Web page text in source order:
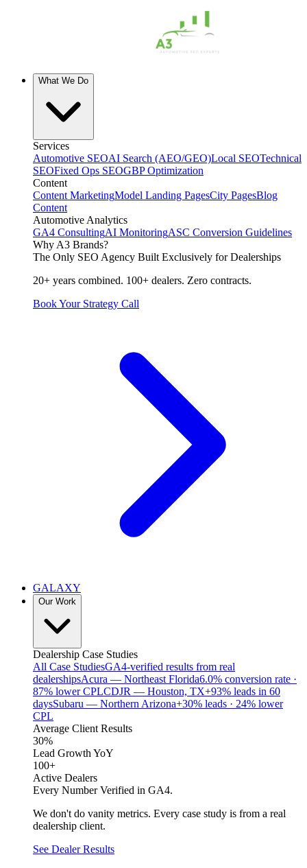
What We Do
Services
Automotive SEOAI Search (AEO/GEO)Local SEOTechnical
SEOFixed Ops SEOGBP Optimization
Content
Content MarketingModel Landing PagesCity PagesBlog
Content
Automotive Analytics
GA4 ConsultingAI MonitoringASC Conversion Guidelines
Why A3 Brands?
The Only SEO Agency Built Exclusively for Dealerships
20+ years combined. 100+ dealers. Zero contracts.
Book Your Strategy Call
GALAXY
Our Work
Dealership Case Studies
All Case StudiesGA4-verified results from real
dealershipsAcura — Northeast Florida6.0% conversion rate ·
87% lower CPLCDJR — Houston, TX+93% leads in 60
daysSubaru — Northern Arizona+30% leads · 24% lower
CPL
Average Client Results
30%
Lead Growth YoY
100+
Active Dealers
Every Number Verified in GA4.
We don't do vanity metrics. Every case study is from a real
dealership client.
See Dealer Results